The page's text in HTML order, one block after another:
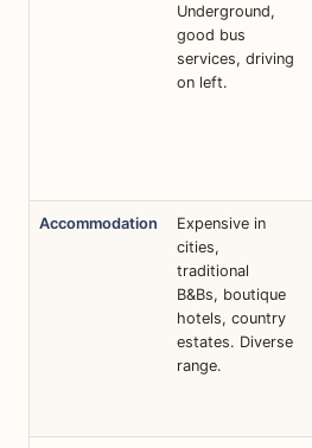
Underground,
good bus
services, driving
on left.
Accommodation
Expensive in
cities,
traditional
B&Bs, boutique
hotels, country
estates. Diverse
range.